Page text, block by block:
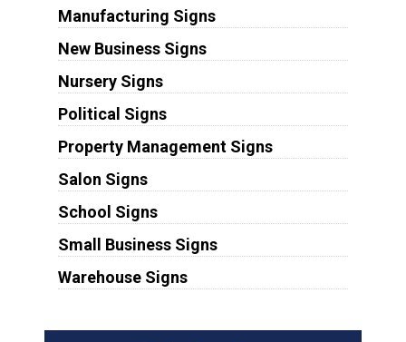
Manufacturing Signs
New Business Signs
Nursery Signs
Political Signs
Property Management Signs
Salon Signs
School Signs
Small Business Signs
Warehouse Signs